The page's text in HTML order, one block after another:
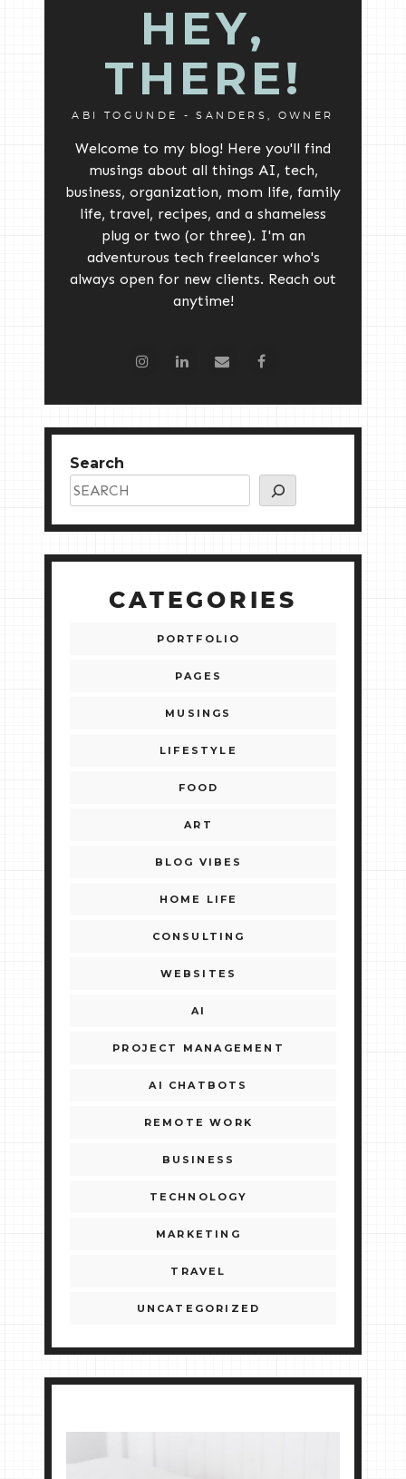
HEY,
THERE!
ABI TOGUNDE - SANDERS, OWNER
Welcome to my blog! Here you'll find
musings about all things AI, tech,
business, organization, mom life, family
life, travel, recipes, and a shameless
plug or two (or three). I'm an
adventurous tech freelancer who's
always open for new clients. Reach out
anytime!
Search
CATEGORIES
PORTFOLIO
PAGES
MUSINGS
LIFESTYLE
FOOD
ART
BLOG VIBES
HOME LIFE
CONSULTING
WEBSITES
AI
PROJECT MANAGEMENT
AI CHATBOTS
REMOTE WORK
BUSINESS
TECHNOLOGY
MARKETING
TRAVEL
UNCATEGORIZED